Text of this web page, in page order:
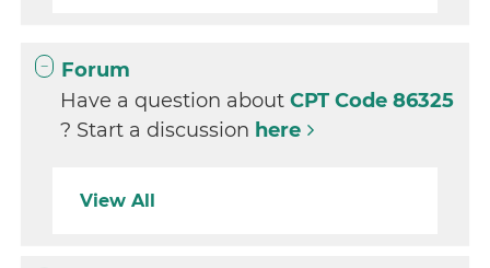
Forum
Have a question aboutCPT Code 86325
? Start a discussion here
View All